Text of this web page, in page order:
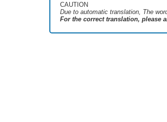
CAUTION
Due to automatic translation, The
For the correct translation, please